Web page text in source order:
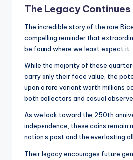
The Legacy Continues
The incredible story of the rare
compelling reminder that
be found where we least expect it.
While the majority of these
carry only their face value, the
upon a rare variant worth millions
both collectors and casual
As we look toward the 250th
independence, these coins remain
nation’s past and the everlasting
Their legacy encourages future